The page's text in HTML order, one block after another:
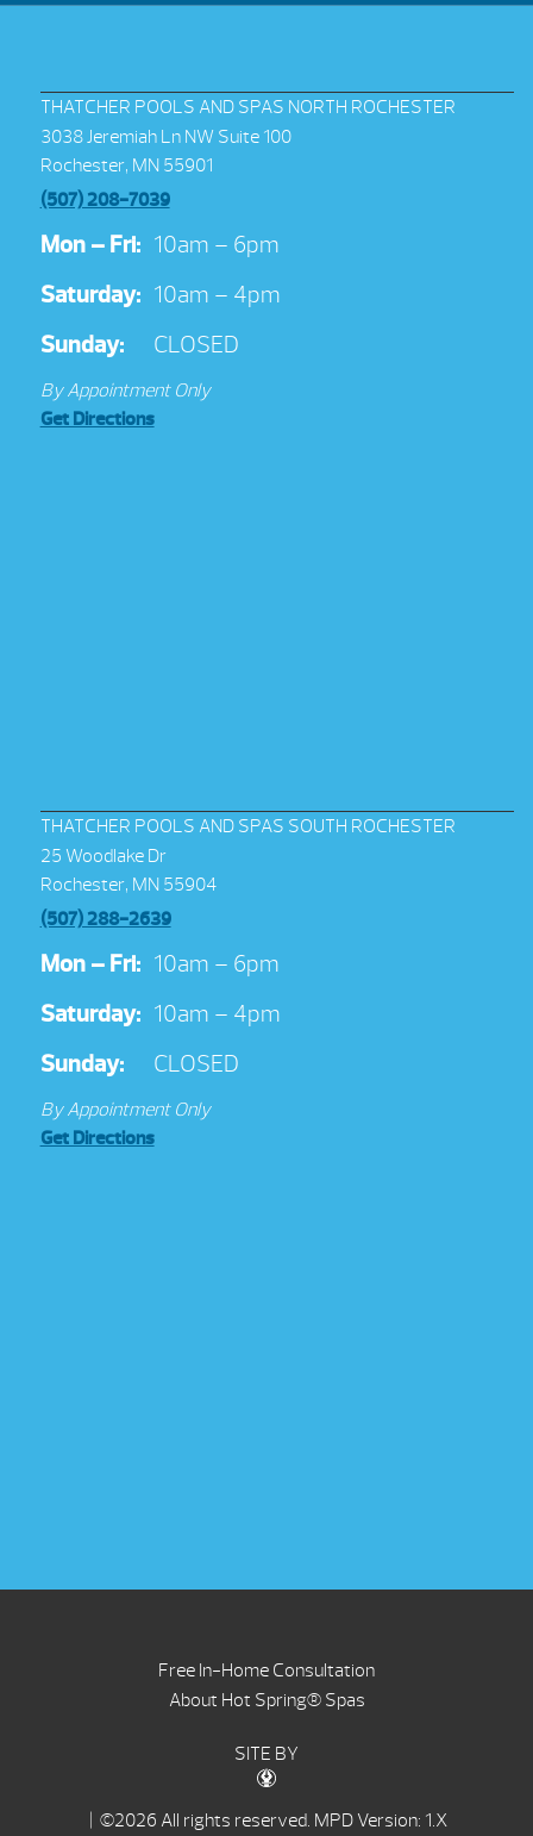
THATCHER POOLS AND SPAS NORTH ROCHESTER
3038 Jeremiah Ln NW Suite 100
Rochester, MN 55901
(507) 208-7039
Mon – Fri: 10am – 6pm
Saturday: 10am – 4pm
Sunday:
CLOSED
By Appointment Only
Get Directions
THATCHER POOLS AND SPAS SOUTH ROCHESTER
25 Woodlake Dr
Rochester, MN 55904
(507) 288-2639
Mon – Fri: 10am – 6pm
Saturday: 10am – 4pm
Sunday:
CLOSED
By Appointment Only
Get Directions
Free In-Home Consultation
About Hot Spring® Spas
SITE BY
| ©2026 All rights reserved. MPD Version: 1.X